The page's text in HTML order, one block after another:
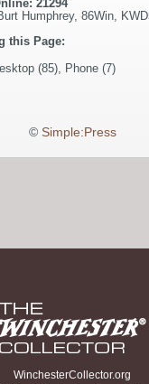
21294
Humphrey, 86Win,
this Page:
(85), Phone (7)
© Simple:Press
WinchesterCollector.org